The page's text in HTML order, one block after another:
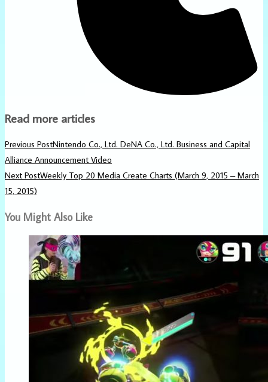
Read more articles
Previous PostNintendo Co., Ltd. DeNA Co., Ltd. Business and Capital
Alliance Announcement Video
Next PostWeekly Top 20 Media Create Charts (March 9, 2015 – March
15, 2015)
You Might Also Like